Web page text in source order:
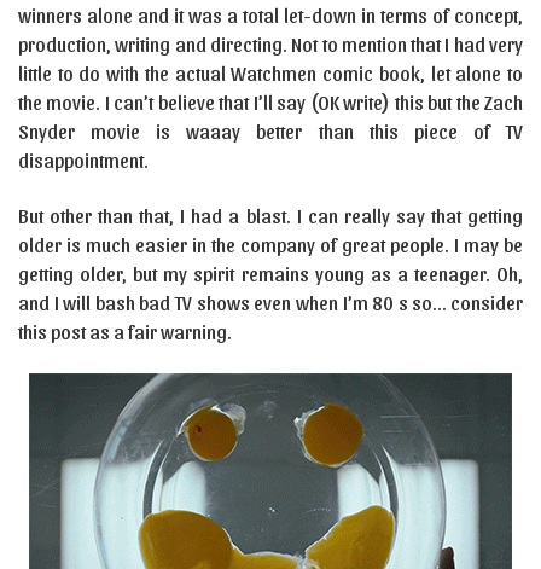
winners alone and it was a total let-down in terms of concept,
production, writing and directing. Not to mention that I had very
little to do with the actual Watchmen comic book, let alone to
the movie. I can’t believe that I’ll say (OK write) this but the Zach
Snyder movie is waaay better than this piece of TV
disappointment.
But other than that, I had a blast. I can really say that getting
older is much easier in the company of great people. I may be
getting older, but my spirit remains young as a teenager. Oh,
and I will bash bad TV shows even when I’m 80 s so… consider
this post as a fair warning.